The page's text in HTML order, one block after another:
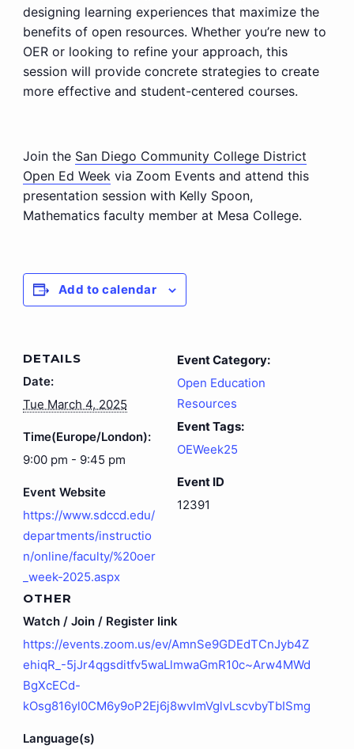
designing learning experiences that maximize the
benefits of open resources. Whether you’re new to
OER or looking to refine your approach, this
session will provide concrete strategies to create
more effective and student-centered courses.
Join the San Diego Community College District
Open Ed Weekvia Zoom Events and attend this
presentation session with Kelly Spoon,
Mathematics faculty member at Mesa College.
Add to calendar
DETAILS
Date:
Tue March 4, 2025
Time(Europe/London):
9:00 pm - 9:45 pm
Event Website
https://www.sdccd.edu/
departments/instructio
n/online/faculty/%20oer
_week-2025.aspx
Event Category:
Open Education
Resources
Event Tags:
OEWeek25
Event ID
12391
OTHER
Watch / Join / Register link
https://events.zoom.us/ev/AmnSe9GDEdTCnJyb4Z
ehiqR_-5jJr4qgsditfv5waLlmwaGmR10c~Arw4MWd
BgXcECd-
kOsg816yl0CM6y9oP2Ej6j8wvImVglvLscvbyTbISmg
Language(s)